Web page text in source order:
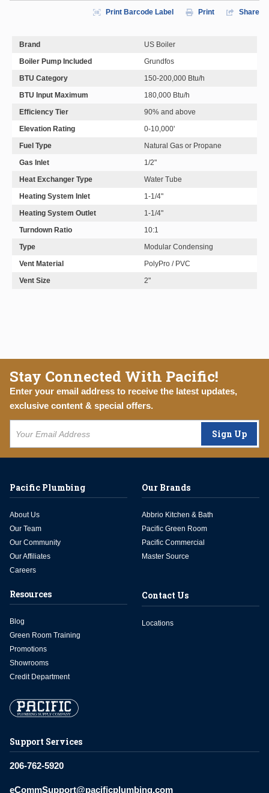
Print Barcode Label Print Share
Brand
US Boiler
Boiler Pump Included
Grundfos
BTU Category
150-200,000 Btu/h
BTU Input Maximum
180,000 Btu/h
Efficiency Tier
90% and above
Elevation Rating
0-10,000'
Fuel Type
Natural Gas or Propane
Gas Inlet
1/2"
Heat Exchanger Type
Water Tube
Heating System Inlet
1-1/4"
Heating System Outlet
1-1/4"
Turndown Ratio
10:1
Type
Modular Condensing
Vent Material
PolyPro / PVC
Vent Size
2"
Stay Connected With Pacific!
Enter your email address to receive the latest updates,
exclusive content & special offers.
Sign Up
Support Services
206-762-5920
eCommSupport@pacificplumbing.com
Pacific Plumbing
About Us
Our Team
Our Community
Our Affiliates
Careers
Our Brands
Abbrio Kitchen & Bath
Pacific Green Room
Pacific Commercial
Master Source
Resources
Blog
Green Room Training
Promotions
Showrooms
Credit Department
Contact Us
Locations